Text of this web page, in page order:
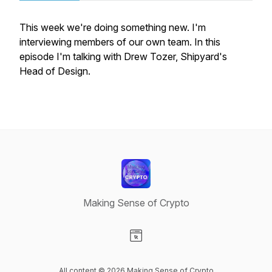
This week we're doing something new. I'm
interviewing members of our own team. In this
episode I'm talking with Drew Tozer, Shipyard's
Head of Design.
Making Sense of Crypto